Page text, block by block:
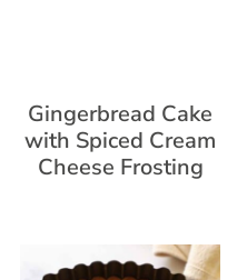
Gingerbread Cake
with Spiced Cream
Cheese Frosting